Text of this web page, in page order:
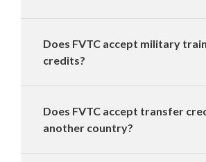
Does FVTC accept military
credits?
Does FVTC accept transfer
another country?